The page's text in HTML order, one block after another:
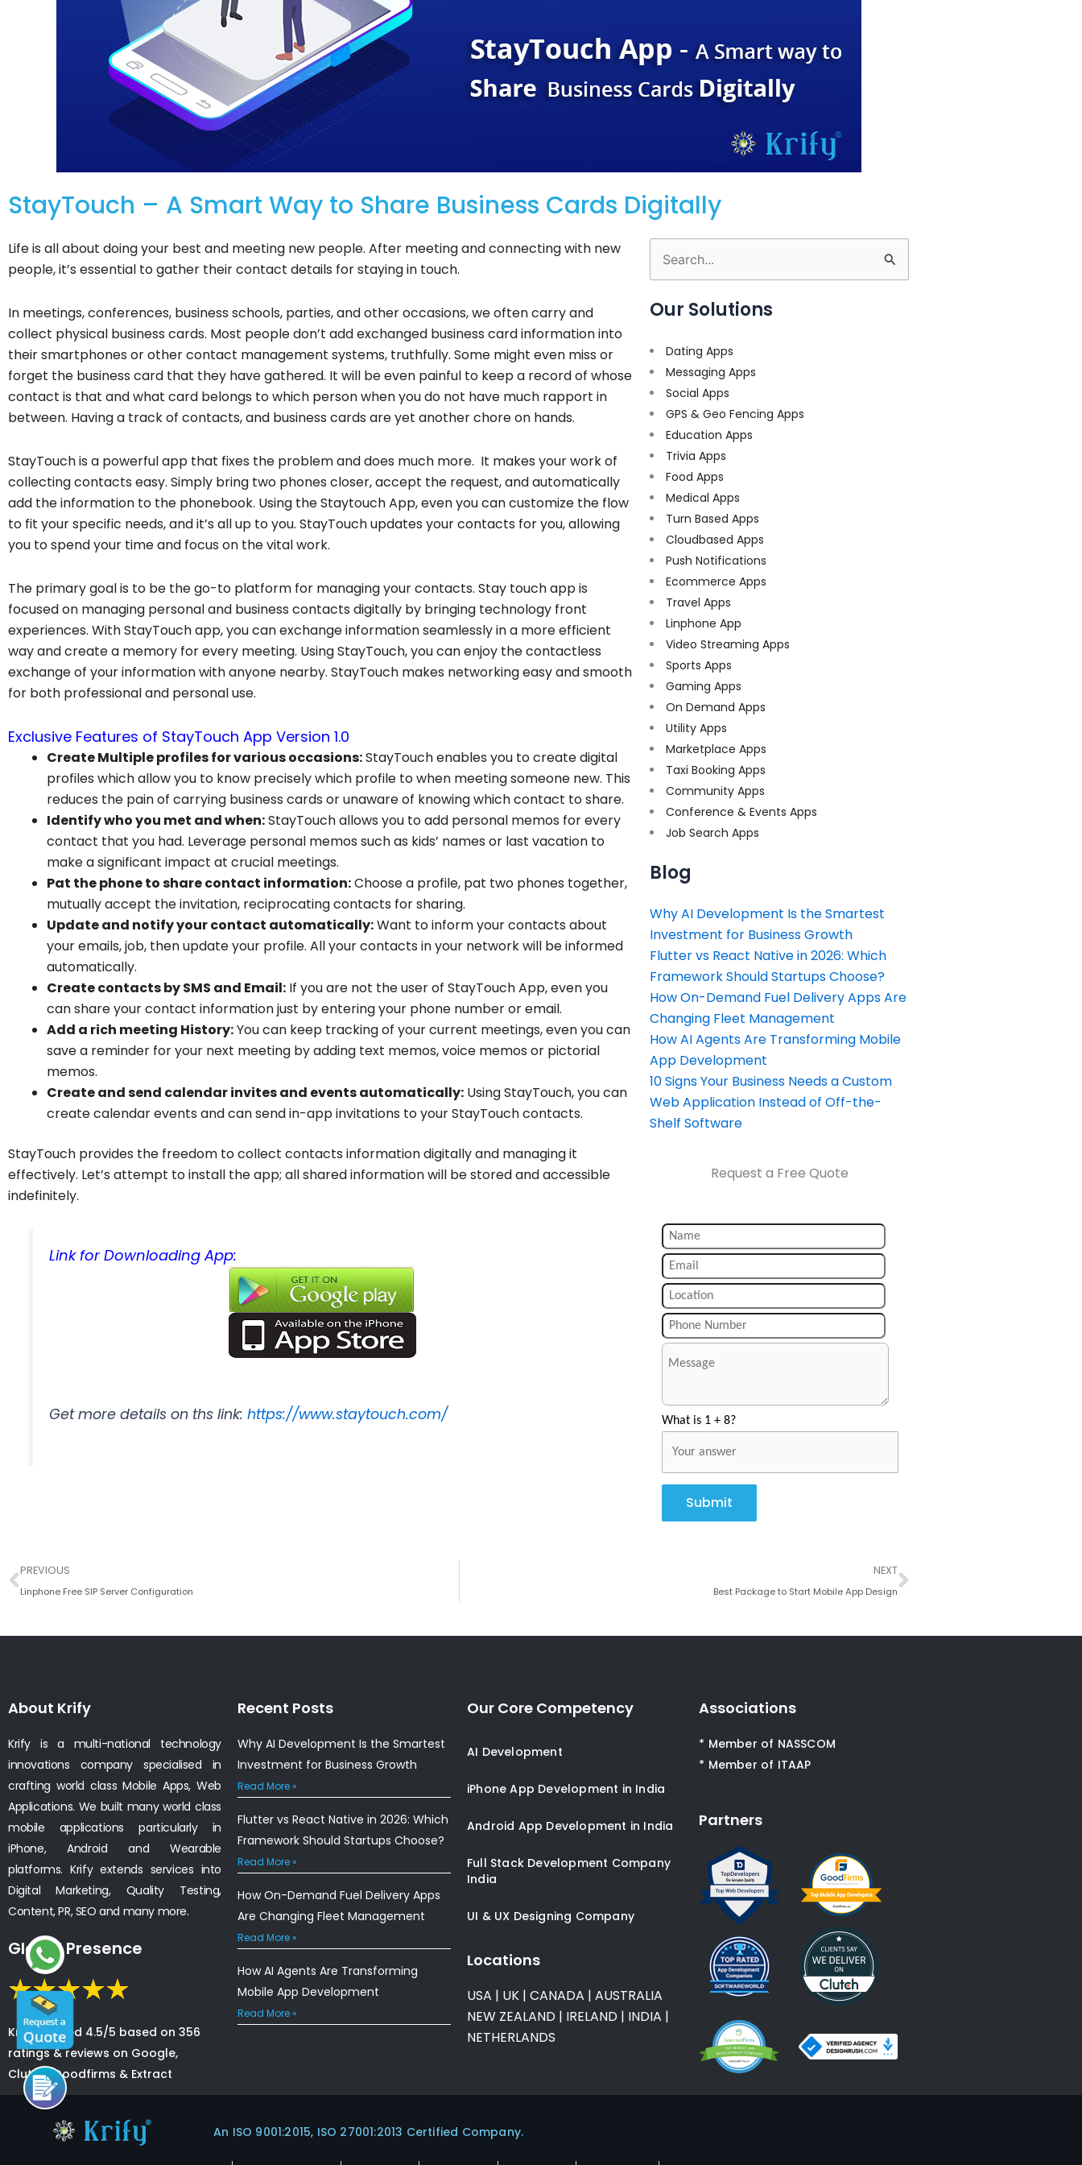
StayTouch – A Smart Way to Share Business Cards Digitally
Life is all about doing your best and meeting new people. After meeting and connecting with new
people, it’s essential to gather their contact details for staying in touch.
In meetings, conferences, business schools, parties, and other occasions, we often carry and
collect physical business cards. Most people don’t add exchanged business card information into
their smartphones or other contact management systems, truthfully. Some might even miss or
forget the business card that they have gathered. It will be even painful to keep a record of whose
contact is that and what card belongs to which person when you do not have much rapport in
between. Having a track of contacts, and business cards are yet another chore on hands.
StayTouch is a powerful app that fixes the problem and does much more. It makes your work of
collecting contacts easy. Simply bring two phones closer, accept the request, and automatically
add the information to the phonebook. Using the Staytouch App, even you can customize the flow
to fit your specific needs, and it’s all up to you. StayTouch updates your contacts for you, allowing
you to spend your time and focus on the vital work.
The primary goal is to be the go-to platform for managing your contacts. Stay touch app is
focused on managing personal and business contacts digitally by bringing technology front
experiences. With StayTouch app, you can exchange information seamlessly in a more efficient
way and create a memory for every meeting. Using StayTouch, you can enjoy the contactless
exchange of your information with anyone nearby. StayTouch makes networking easy and smooth
for both professional and personal use.
Exclusive Features of StayTouch App Version 1.0
Create Multiple profiles for various occasions:StayTouch enables you to create digital
profiles which allow you to know precisely which profile to when meeting someone new. This
reduces the pain of carrying business cards or unaware of knowing which contact to share.
Identify who you met and when:StayTouch allows you to add personal memos for every
contact that you had. Leverage personal memos such as kids’ names or last vacation to
make a significant impact at crucial meetings.
Pat the phone to share contact information:Choose a profile, pat two phones together,
mutually accept the invitation, reciprocating contacts for sharing.
Update and notify your contact automatically:Want to inform your contacts about
your emails, job, then update your profile. All your contacts in your network will be informed
automatically.
Create contacts by SMS and Email: If you are not the user of StayTouch App, even you
can share your contact information just by entering your phone number or email.
Add a rich meeting History:You can keep tracking of your current meetings, even you can
save a reminder for your next meeting by adding text memos, voice memos or pictorial
memos.
Create and send calendar invites and events automatically: Using StayTouch, you can
create calendar events and can send in-app invitations to your StayTouch contacts.
StayTouch provides the freedom to collect contacts information digitally and managing it
effectively. Let’s attempt to install the app; all shared information will be stored and accessible
indefinitely.
Link for Downloading App:
Get more details on ths link:https://www.staytouch.com/
Search
for:
Our Solutions
Dating Apps
Messaging Apps
Social Apps
GPS & Geo Fencing Apps
Education Apps
Trivia Apps
Food Apps
Medical Apps
Turn Based Apps
Cloudbased Apps
Push Notifications
Ecommerce Apps
Travel Apps
Linphone App
Video Streaming Apps
Sports Apps
Gaming Apps
On Demand Apps
Utility Apps
Marketplace Apps
Taxi Booking Apps
Community Apps
Conference & Events Apps
Job Search Apps
Blog
Why AI Development Is the Smartest
Investment for Business Growth
Flutter vs React Native in 2026: Which
Framework Should Startups Choose?
How On-Demand Fuel Delivery Apps Are
Changing Fleet Management
How AI Agents Are Transforming Mobile
App Development
10 Signs Your Business Needs a Custom
Web Application Instead of Off-the-
Shelf Software
Request a Free Quote
What is 1 + 8?
Submit
Prev
PREVIOUS
Linphone Free SIP Server Configuration
NEXT
Best Package to Start Mobile App Design
Next
About Krify
Krify is a multi-national technology
innovations company specialised in
crafting world class Mobile Apps, Web
Applications. We built many world class
mobile applications particularly in
iPhone, Android and Wearable
platforms. Krify extends services into
Digital Marketing, Quality Testing,
Content, PR, SEO and many more.
Global Presence
Krify is rated 4.5/5 based on 356
ratings & reviews on Google,
Clutch, Goodfirms & Extract
Recent Posts
Why AI Development Is the Smartest
Investment for Business Growth
Read More »
Flutter vs React Native in 2026: Which
Framework Should Startups Choose?
Read More »
How On-Demand Fuel Delivery Apps
Are Changing Fleet Management
Read More »
How AI Agents Are Transforming
Mobile App Development
Read More »
Our Core Competency
AI Development
iPhone App Development in India
Android App Development in India
Full Stack Development Company
India
UI & UX Designing Company
Locations
USA | UK | CANADA | AUSTRALIA
NEW ZEALAND | IRELAND | INDIA |
NETHERLANDS
Associations
* Member of NASSCOM
* Member of ITAAP
Partners
An ISO 9001:2015, ISO 27001:2013 Certified Company.